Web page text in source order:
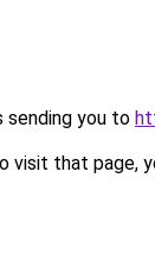
sending you to
visit that page,